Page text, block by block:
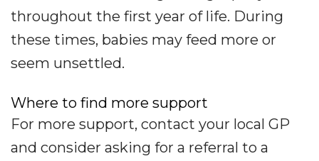
throughout the first year of life. During
these times, babies may feed more or
seem unsettled.
Where to find more support
For more support, contact your local GP
and consider asking for a referral to a